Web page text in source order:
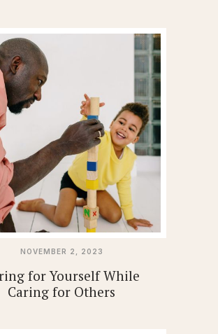
NOVEMBER 2, 2023
for Yourself While
Caring for Others